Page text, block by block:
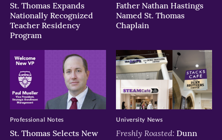
St. Thomas Expands
Nationally Recognized
Teacher Residency
Program
Father Nathan Hastings
Named St. Thomas
Chaplain
St. Thomas Selects New
Professional Notes
Freshly Roasted: Dunn
University News